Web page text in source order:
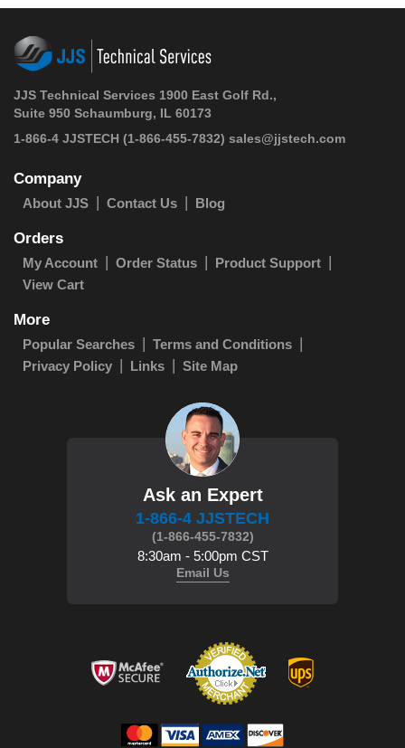
JJS Technical Services 1900 East Golf Rd.,
Suite 950 Schaumburg, IL 60173
1-866-4 JJSTECH (1-866-455-7832) sales@jjstech.com
Company
About JJS Contact Us Blog
Orders
My Account Order Status
Product Support
View Cart
More
Popular Searches
Terms and Conditions
Privacy Policy
Links Site Map
Ask an Expert
1-866-4 JJSTECH
(1-866-455-7832)
8:30am - 5:00pm CST
Email Us